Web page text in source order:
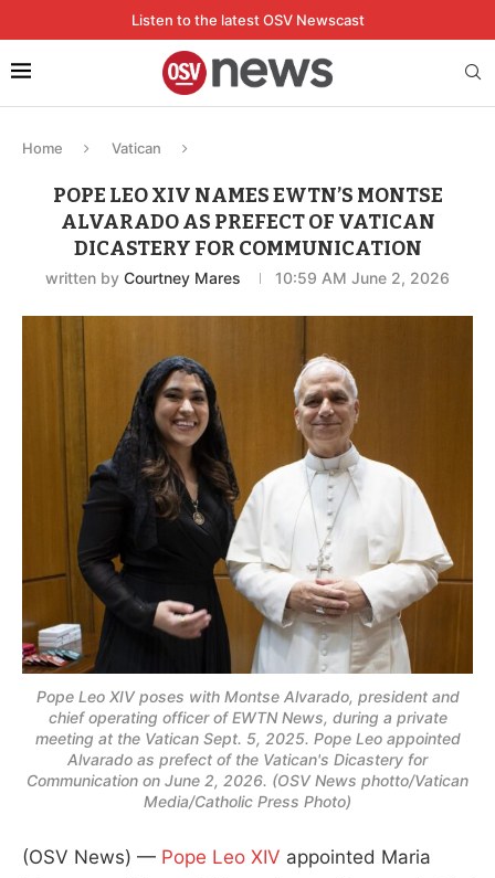
Listen to the latest OSV Newscast
Home Vatican
POPE LEO XIV NAMES EWTN’S MONTSE
ALVARADO AS PREFECT OF VATICAN
DICASTERY FOR COMMUNICATION
written by Courtney Mares 10:59 AM June 2, 2026
Pope Leo XIV poses with Montse Alvarado, president and
chief operating officer of EWTN News, during a private
meeting at the Vatican Sept. 5, 2025. Pope Leo appointed
Alvarado as prefect of the Vatican's Dicastery for
Communication on June 2, 2026. (OSV News photto/Vatican
Media/Catholic Press Photo)
(OSV News) — Pope Leo XIV appointed Maria